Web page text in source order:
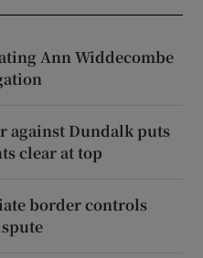
Ann Widdecombe
against Dundalk puts
clear at top
border controls